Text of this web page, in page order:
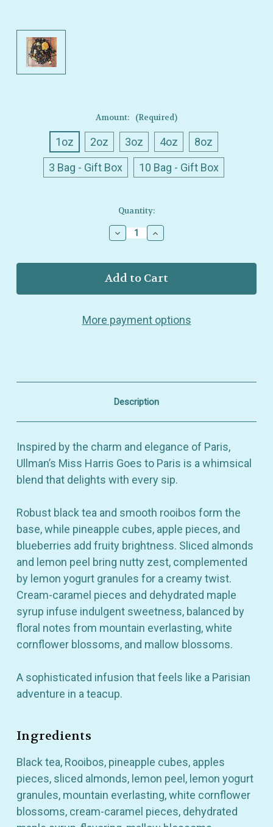
Amount: (Required)
1oz 2oz 3oz 4oz
8oz
3 Bag - Gift Box
10 Bag - Gift Box
Quantity:
Decrease
Quantity
Ullman’s
-
Harris
to
Rooibos
Tea
with
Pineapple,
Lemon
&
Caramel
Notes
Increase
Quantity
Ullman’s
-
Harris
to
Rooibos
Tea
with
Pineapple,
Lemon
&
Caramel
Notes
More payment options
Description
Inspired by the charm and elegance of Paris,
Ullman’s Miss Harris Goes to Paris is a whimsical
blend that delights with every sip.
Robust black tea and smooth rooibos form the
base, while pineapple cubes, apple pieces, and
blueberries add fruity brightness. Sliced almonds
and lemon peel bring nutty zest, complemented
by lemon yogurt granules for a creamy twist.
Cream-caramel pieces and dehydrated maple
syrup infuse indulgent sweetness, balanced by
floral notes from mountain everlasting, white
cornflower blossoms, and mallow blossoms.
A sophisticated infusion that feels like a Parisian
adventure in a teacup.
Ingredients
Black tea, Rooibos, pineapple cubes, apples
pieces, sliced almonds, lemon peel, lemon yogurt
granules, mountain everlasting, white cornflower
blossoms, cream-caramel pieces, dehydrated